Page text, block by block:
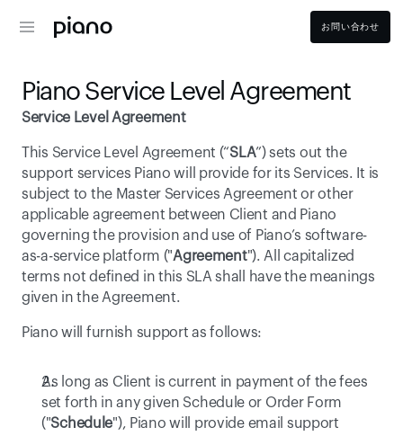
お問い合わせ
Piano Service Level Agreement
Service Level Agreement
This Service Level Agreement (“SLA”) sets out the
support services Piano will provide for its Services. It is
subject to the Master Services Agreement or other
applicable agreement between Client and Piano
governing the provision and use of Piano’s software-
as-a-service platform ("Agreement"). All capitalized
terms not defined in this SLA shall have the meanings
given in the Agreement.
Piano will furnish support as follows:
As long as Client is current in payment of the fees
set forth in any given Schedule or Order Form
("Schedule"), Piano will provide email support